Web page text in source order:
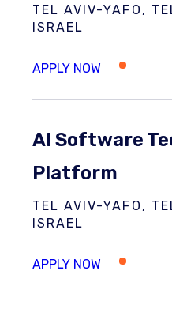
TEL AVIV-YAFO,
ISRAEL
AI Software
Platform
TEL AVIV-YAFO,
ISRAEL